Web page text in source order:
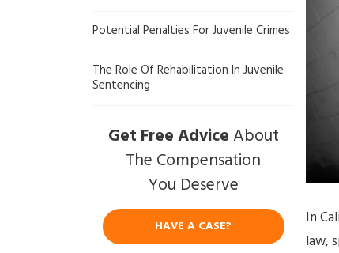
ye
Potential Penalties For Juvenile Crimes
The Role Of Rehabilitation In Juvenile
Sentencing
Get Free Advice About
The Compensation
You Deserve
HAVE A CASE?
In
law,